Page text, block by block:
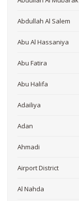
Abdullah Al Salem
Abu Al Hassaniya
Abu Fatira
Abu Halifa
Adailiya
Adan
Ahmadi
Airport District
Al Nahda